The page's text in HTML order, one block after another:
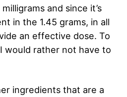
and since it’s
in the 1.45 grams, in all
an effective dose. To
would rather not have to
ingredients that are a